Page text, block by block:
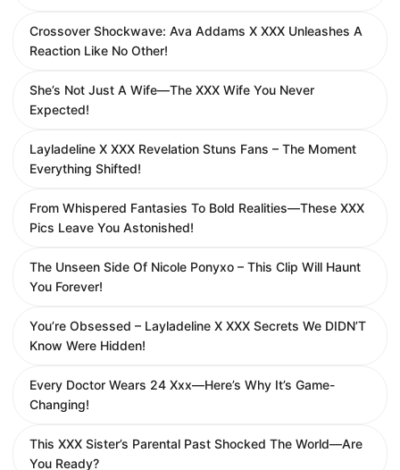
Crossover Shockwave: Ava Addams X XXX Unleashes A
Reaction Like No Other!
She’s Not Just A Wife—The XXX Wife You Never
Expected!
Layladeline X XXX Revelation Stuns Fans – The Moment
Everything Shifted!
From Whispered Fantasies To Bold Realities—These XXX
Pics Leave You Astonished!
The Unseen Side Of Nicole Ponyxo – This Clip Will Haunt
You Forever!
You’re Obsessed – Layladeline X XXX Secrets We DIDN’T
Know Were Hidden!
Every Doctor Wears 24 Xxx—Here’s Why It’s Game-
Changing!
This XXX Sister’s Parental Past Shocked The World—Are
You Ready?